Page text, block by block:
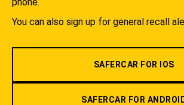
You can also sign up for general recall
SAFERCAR FOR IOS
SAFERCAR FOR